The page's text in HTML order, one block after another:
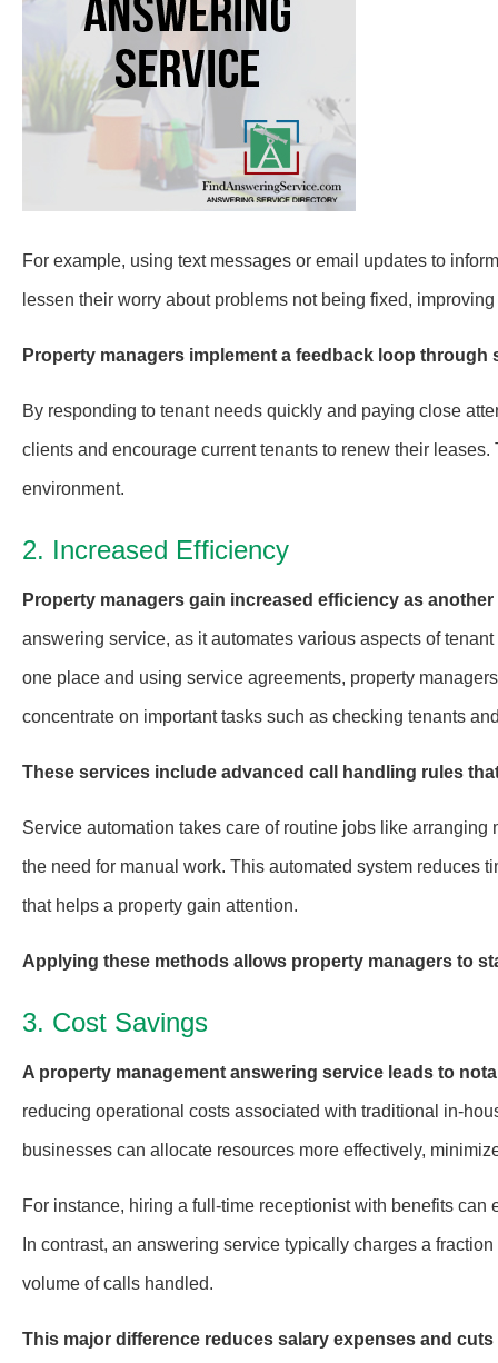
For example, using text messages or email updates to
lessen their worry about problems not being fixed,
Property managers implement a feedback loop
By responding to tenant needs quickly and paying close
clients and encourage current tenants to renew their
environment.
2. Increased Efficiency
Property managers gain increased efficiency as
answering service, as it automates various aspects of
one place and using service agreements, property
concentrate on important tasks such as checking tenants
These services include advanced call handling rules
Service automation takes care of routine jobs like
the need for manual work. This automated system reduces
that helps a property gain attention.
Applying these methods allows property managers to
3. Cost Savings
A property management answering service leads to
reducing operational costs associated with traditional in-
businesses can allocate resources more effectively,
For instance, hiring a full-time receptionist with benefits
In contrast, an answering service typically charges a
volume of calls handled.
This major difference reduces salary expenses and